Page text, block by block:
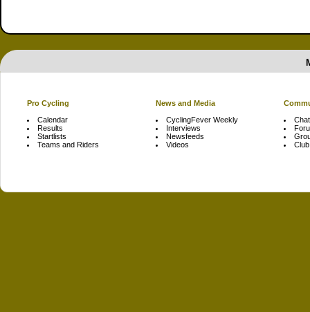
Pro Cycling
Calendar
Results
Startlists
Teams and Riders
News and Media
CyclingFever Weekly
Interviews
Newsfeeds
Videos
Chat